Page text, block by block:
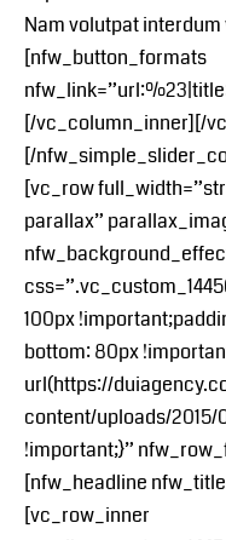
Nam volutpat
[nfw_button_formats
[/vc_column_inner][/
[/
[vc_row
parallax”
100px
bottom: 80px
url(https://
content/uploads/2015/
!important;}”
[nfw_headline
[vc_row_inner